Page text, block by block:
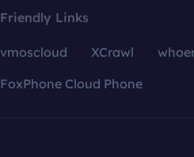
Friendly Links
vmoscloud XCrawl
FoxPhone Cloud Phone